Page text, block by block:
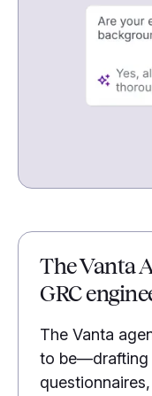
The Vanta
GRC
The Vanta
to be—drafting